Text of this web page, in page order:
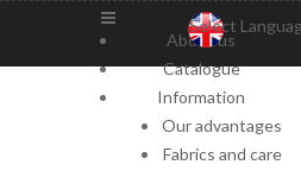
Select
About us
Catalogue
Information
Our advantages
Fabrics and care